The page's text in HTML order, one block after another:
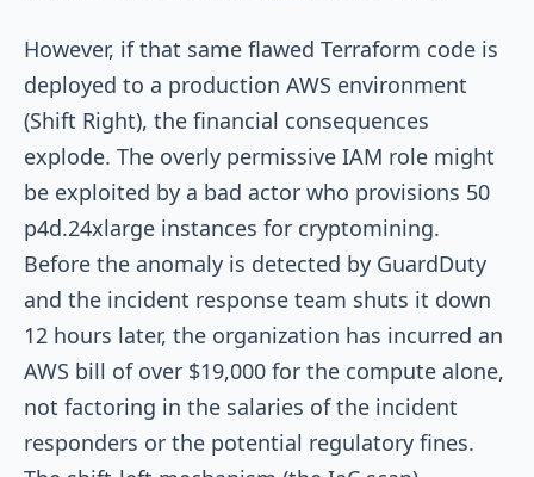
However, if that same flawed Terraform code is
deployed to a production AWS environment
(Shift Right), the financial consequences
explode. The overly permissive IAM role might
be exploited by a bad actor who provisions 50
p4d.24xlarge instances for cryptomining.
Before the anomaly is detected by GuardDuty
and the incident response team shuts it down
12 hours later, the organization has incurred an
AWS bill of over $19,000 for the compute alone,
not factoring in the salaries of the incident
responders or the potential regulatory fines.